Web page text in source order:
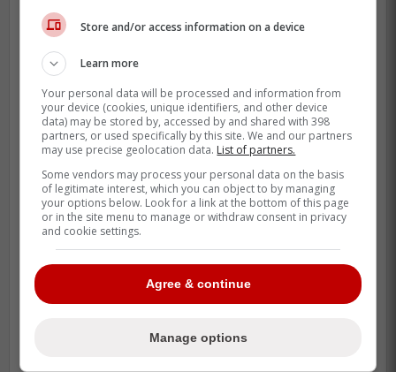
While the Blue Jays made moves this
Angeles Dodgers standout Justin Turner,
Store and/or access information on a device
Learn more
Your personal data will be processed and information from
your device (cookies, unique identifiers, and other device
data) may be stored by, accessed by and shared with 398
partners, or used specifically by this site. We and our partners
may use precise geolocation data. List of partners.
Some vendors may process your personal data on the basis
of legitimate interest, which you can object to by managing
your options below. Look for a link at the bottom of this page
or in the site menu to manage or withdraw consent in privacy
and cookie settings.
Agree & continue
Manage options